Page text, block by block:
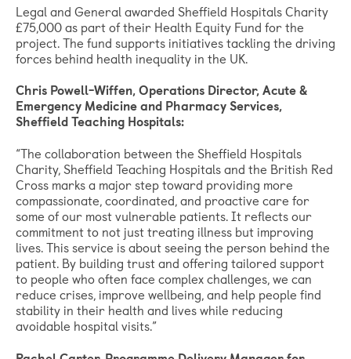
Legal and General awarded Sheffield Hospitals Charity
£75,000 as part of their Health Equity Fund for the
project. The fund supports initiatives tackling the driving
forces behind health inequality in the UK.
Chris Powell-Wiffen, Operations Director, Acute &
Emergency Medicine and Pharmacy Services,
Sheffield Teaching Hospitals:
“The collaboration between the Sheffield Hospitals
Charity, Sheffield Teaching Hospitals and the British Red
Cross marks a major step toward providing more
compassionate, coordinated, and proactive care for
some of our most vulnerable patients. It reflects our
commitment to not just treating illness but improving
lives. This service is about seeing the person behind the
patient. By building trust and offering tailored support
to people who often face complex challenges, we can
reduce crises, improve wellbeing, and help people find
stability in their health and lives while reducing
avoidable hospital visits.”